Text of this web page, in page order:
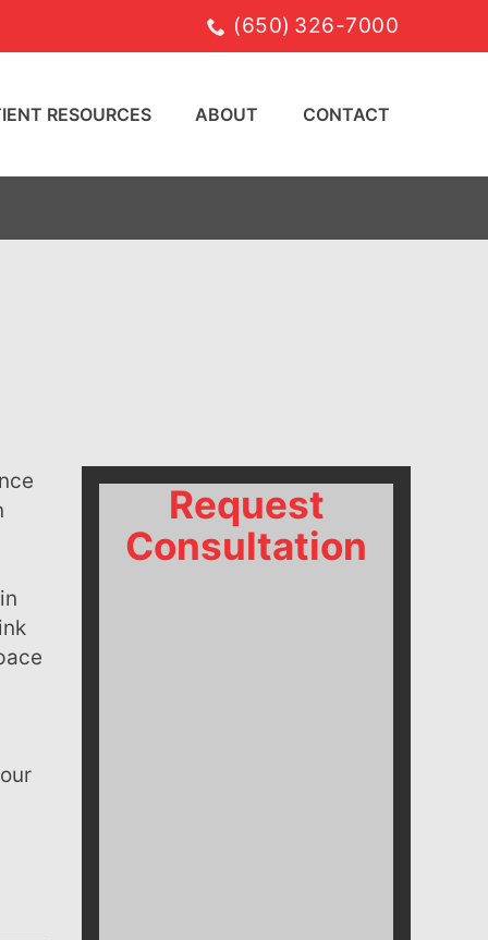
(650) 326-7000
RESOURCES ABOUT CONTACT
Request
Consultation